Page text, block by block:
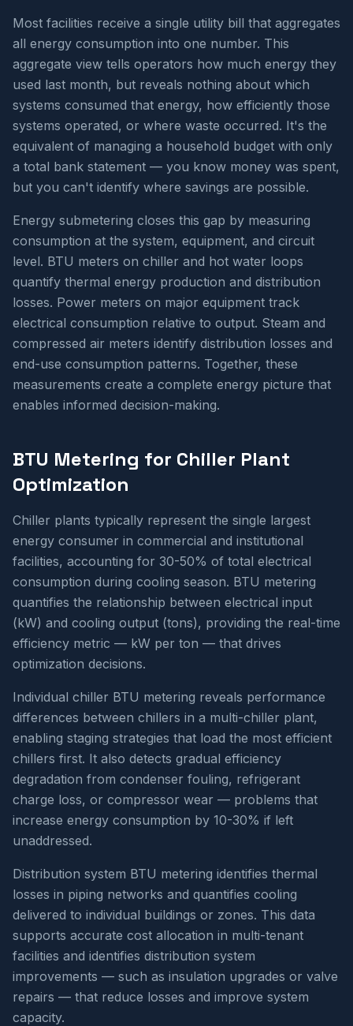
Most facilities receive a single utility bill that aggregates
all energy consumption into one number. This
aggregate view tells operators how much energy they
used last month, but reveals nothing about which
systems consumed that energy, how efficiently those
systems operated, or where waste occurred. It's the
equivalent of managing a household budget with only
a total bank statement — you know money was spent,
but you can't identify where savings are possible.
Energy submetering closes this gap by measuring
consumption at the system, equipment, and circuit
level. BTU meters on chiller and hot water loops
quantify thermal energy production and distribution
losses. Power meters on major equipment track
electrical consumption relative to output. Steam and
compressed air meters identify distribution losses and
end-use consumption patterns. Together, these
measurements create a complete energy picture that
enables informed decision-making.
BTU Metering for Chiller Plant
Optimization
Chiller plants typically represent the single largest
energy consumer in commercial and institutional
facilities, accounting for 30-50% of total electrical
consumption during cooling season. BTU metering
quantifies the relationship between electrical input
(kW) and cooling output (tons), providing the real-time
efficiency metric — kW per ton — that drives
optimization decisions.
Individual chiller BTU metering reveals performance
differences between chillers in a multi-chiller plant,
enabling staging strategies that load the most efficient
chillers first. It also detects gradual efficiency
degradation from condenser fouling, refrigerant
charge loss, or compressor wear — problems that
increase energy consumption by 10-30% if left
unaddressed.
Distribution system BTU metering identifies thermal
losses in piping networks and quantifies cooling
delivered to individual buildings or zones. This data
supports accurate cost allocation in multi-tenant
facilities and identifies distribution system
improvements — such as insulation upgrades or valve
repairs — that reduce losses and improve system
capacity.